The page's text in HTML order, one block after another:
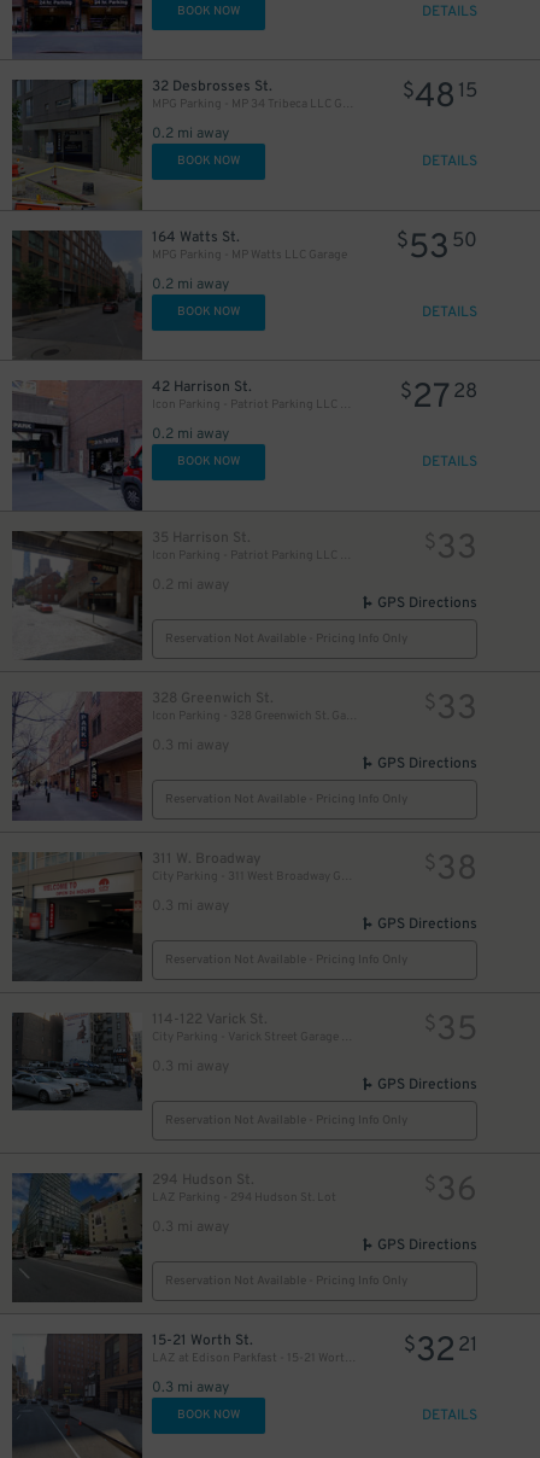
BOOK NOW DETAILS
32 Desbrosses St.
MPG Parking - MP 34 Tribeca LLC Garage
0.2 mi away
$48 15
BOOK NOW DETAILS
164 Watts St.
MPG Parking - MP Watts LLC Garage
0.2 mi away
$53 50
BOOK NOW DETAILS
42 Harrison St.
Icon Parking - Patriot Parking LLC C Garage
0.2 mi away
$27 28
BOOK NOW DETAILS
35 Harrison St.
0.2 mi away
$33
GPS Directions
Reservation Not Available - Pricing Info Only
328 Greenwich St.
0.3 mi away
$33
GPS Directions
Reservation Not Available - Pricing Info Only
311 W. Broadway
0.3 mi away
$38
GPS Directions
Reservation Not Available - Pricing Info Only
114-122 Varick St.
0.3 mi away
$35
GPS Directions
Reservation Not Available - Pricing Info Only
294 Hudson St.
LAZ Parking - 294 Hudson St. Lot
0.3 mi away
$36
GPS Directions
Reservation Not Available - Pricing Info Only
15-21 Worth St.
LAZ at Edison Parkfast - 15-21 Worth St. Lot
0.3 mi away
$32 21
BOOK NOW DETAILS